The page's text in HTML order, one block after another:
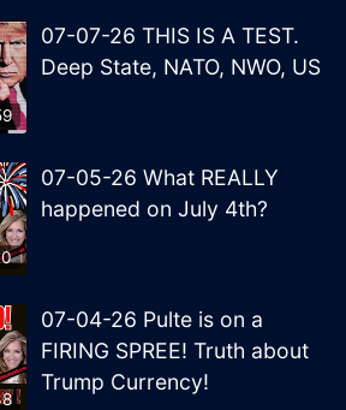
07-07-26 THIS IS A TEST.
Deep State, NATO, NWO, US
07-05-26 What REALLY
happened on July 4th?
07-04-26 Pulte is on a
FIRING SPREE! Truth about
Trump Currency!